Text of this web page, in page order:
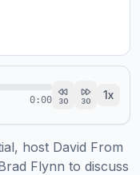
0:00 30 30 1x
host David From
Flynn to discuss